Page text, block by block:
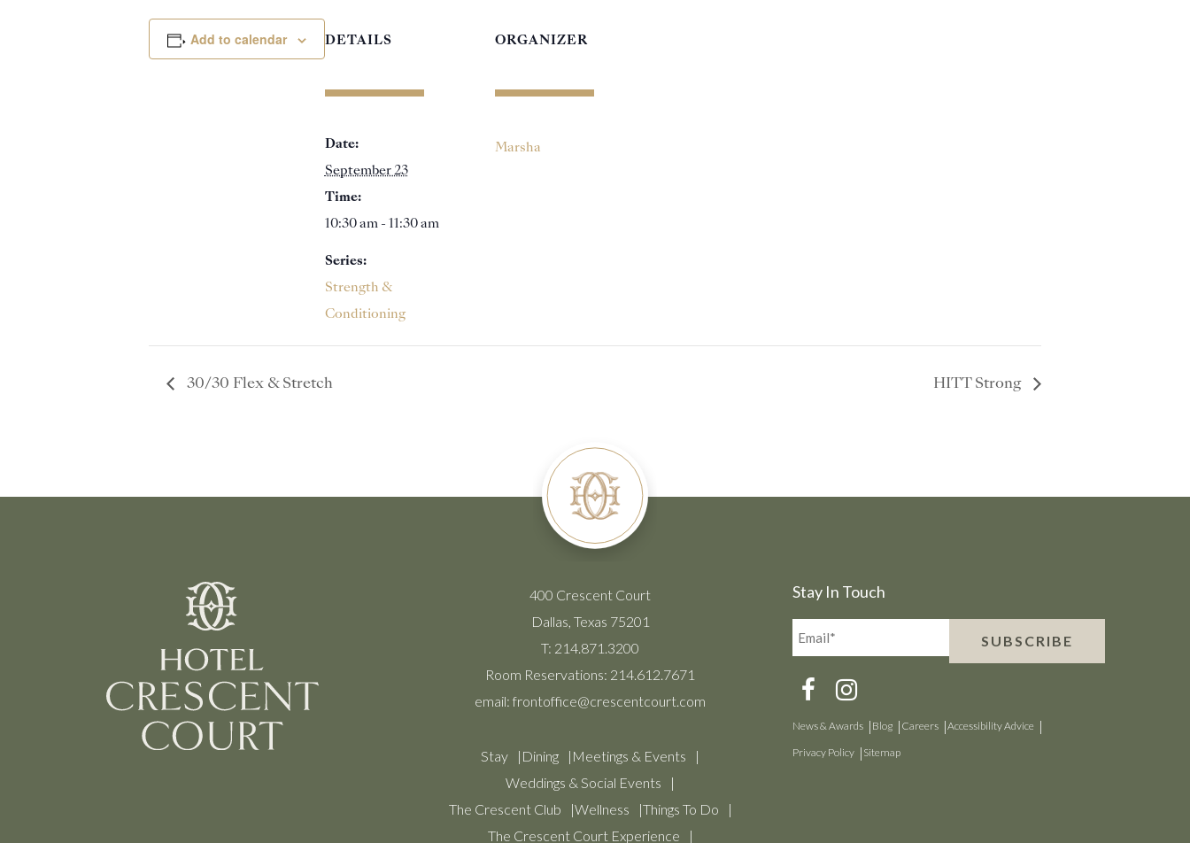
Add to calendar DETAILS
Date:
September 23
Time:
10:30 am - 11:30 am
Series:
Strength &
Conditioning
ORGANIZER
Marsha
30/30 Flex & Stretch HITT Strong
400 Crescent Court
Dallas, Texas 75201
T: 214.871.3200
Room Reservations: 214.612.7671
email: frontoffice@crescentcourt.com
Stay Dining
Meetings & Events
Weddings & Social Events
The Crescent Club
Wellness
Things To Do
The Crescent Court Experience
Stay In Touch
Email*
(Required)
SUBSCRIBE
News & Awards Blog Careers
Accessibility Advice
Privacy Policy
Sitemap